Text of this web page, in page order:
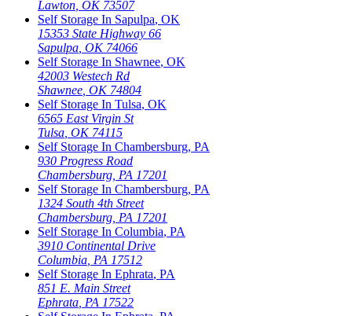
Lawton OK 73507
Self Storage In Sapulpa, OK
15353 State Highway 66
Sapulpa OK 74066
Self Storage In Shawnee, OK
42003 Westech Rd
Shawnee OK 74804
Self Storage In Tulsa, OK
6565 East Virgin St
Tulsa OK 74115
Self Storage In Chambersburg, PA
930 Progress Road
Chambersburg PA 17201
Self Storage In Chambersburg, PA
1324 South 4th Street
Chambersburg PA 17201
Self Storage In Columbia, PA
3910 Continental Drive
Columbia PA 17512
Self Storage In Ephrata, PA
851 E. Main Street
Ephrata PA 17522